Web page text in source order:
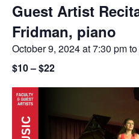
Guest Artist
Fridman, piano
October 9, 2024 at 7:30 pmto
$10 – $22